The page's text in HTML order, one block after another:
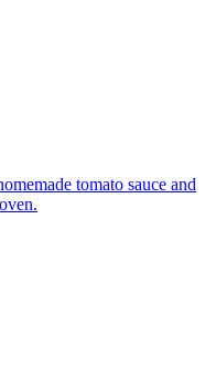
tomato sauce and